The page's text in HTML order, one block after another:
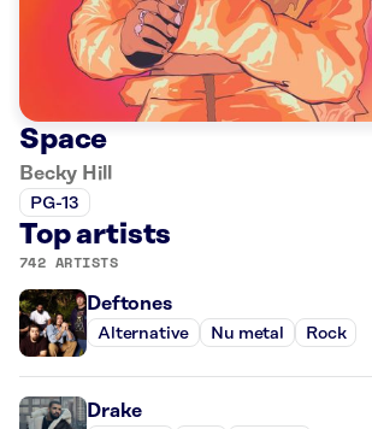
Space
Becky Hill
PG-13
Top artists
742 ARTISTS
Deftones
Alternative Nu metal Rock
Drake